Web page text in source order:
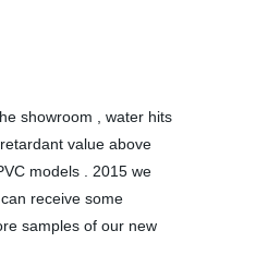
showroom , water hits
value above
models . 2015 we
receive some
samples of our new